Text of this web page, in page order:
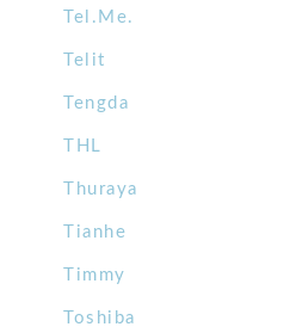
Tel.Me.
Telit
Tengda
THL
Thuraya
Tianhe
Timmy
Toshiba